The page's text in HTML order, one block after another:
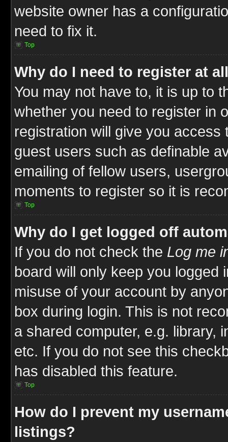
website owner has a
need to fix it.
Top
Why do I need to register at
You may not have to, it is up to
whether you need to register in
registration will give you
guest users such as definable
emailing of fellow users,
moments to register so it is
Top
Why do I get logged off
If you do not check the Log me
board will only keep you logged
misuse of your account by
box during login. This is not
a shared computer, e.g. library,
etc. If you do not see this
has disabled this feature.
Top
How do I prevent my
listings?